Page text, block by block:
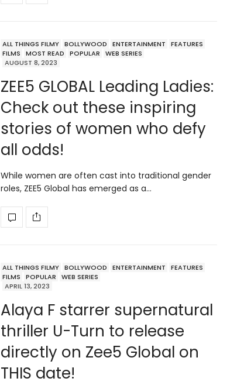
ALL THINGS FILMY BOLLYWOOD ENTERTAINMENT
FEATURES
FILMS
MOST READ POPULAR
WEB SERIES
AUGUST 8, 2023
ZEE5 GLOBAL Leading Ladies:
Check out these inspiring
stories of women who defy
all odds!
While women are often cast into traditional gender
roles, ZEE5 Global has emerged as a…
ALL THINGS FILMY BOLLYWOOD ENTERTAINMENT
FEATURES
FILMS
POPULAR
WEB SERIES
APRIL 13, 2023
Alaya F starrer supernatural
thriller U-Turn to release
directly on Zee5 Global on
THIS date!